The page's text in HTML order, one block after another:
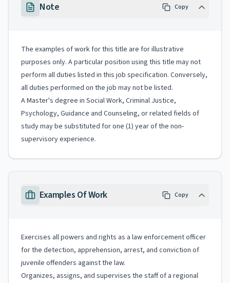
Note Copy
The examples of work for this title are for illustrative
purposes only. A particular position using this title may not
perform all duties listed in this job specification. Conversely,
all duties performed on the job may not be listed.
A Master's degree in Social Work, Criminal Justice,
Psychology, Guidance and Counseling, or related fields of
study may be substituted for one (1) year of the non-
supervisory experience.
Examples Of Work Copy
Exercises all powers and rights as a law enforcement officer
for the detection, apprehension, arrest, and conviction of
juvenile offenders against the law.
Organizes, assigns, and supervises the staff of a regional